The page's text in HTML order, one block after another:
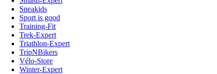
Sneakids
Sport is good
Training-Fit
Trek-Expert
Triathlon-Expert
TripNBikers
Vélo-Store
Winter-Expert